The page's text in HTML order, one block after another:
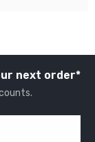
next order*